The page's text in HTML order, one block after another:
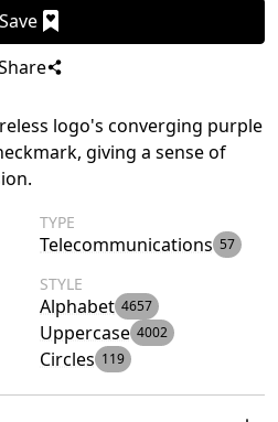
Save
logo's converging purple
giving a sense of
TYPE
Telecommunications 57
STYLE
Alphabet 4657
Uppercase 4002
Circles 119